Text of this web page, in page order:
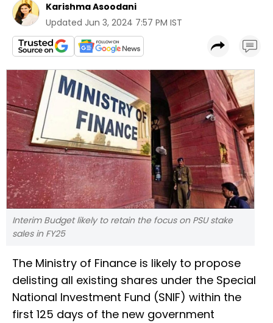
Karishma Asoodani
Updated Jun 3, 2024 7:57 PM IST
Interim Budget likely to retain the focus on PSU stake
sales in FY25
The Ministry of Finance is likely to propose
delisting all existing shares under the Special
National Investment Fund (SNIF) within the
first 125 days of the new government